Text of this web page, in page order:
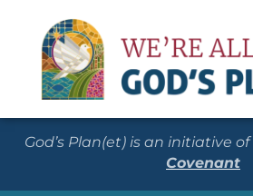
God’s Plan(et) is an initiative of
Covenant